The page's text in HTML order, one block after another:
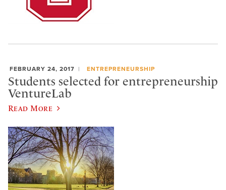
FEBRUARY 24, 2017 ENTREPRENEURSHIP
Students selected for entrepreneurship
VentureLab
Read More